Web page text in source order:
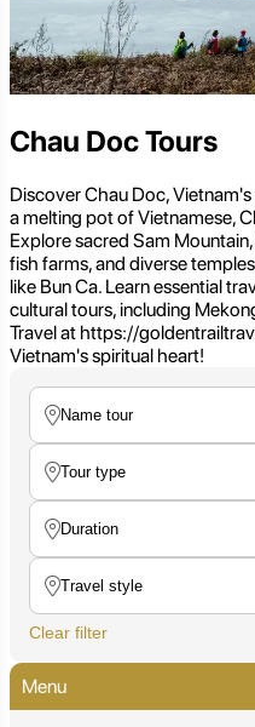
Chau Doc Tours
Discover Chau Doc,
a melting pot of Vietnamese,
Explore sacred Sam
fish farms, and diverse
like Bun Ca. Learn essential
cultural tours, including
Travel at https://
Vietnam's spiritual heart!
Clear filter
Menu